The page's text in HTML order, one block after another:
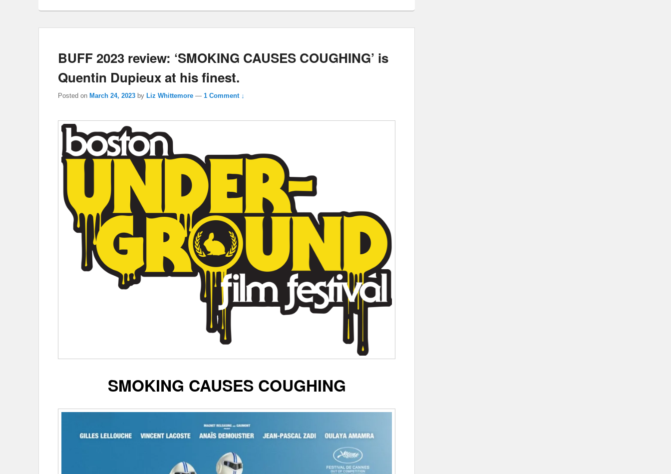
BUFF 2023 review: ‘SMOKING CAUSES COUGHING’ is
Quentin Dupieux at his finest.
Posted on March 24, 2023 by Liz Whittemore — 1 Comment ↓
SMOKING CAUSES COUGHING